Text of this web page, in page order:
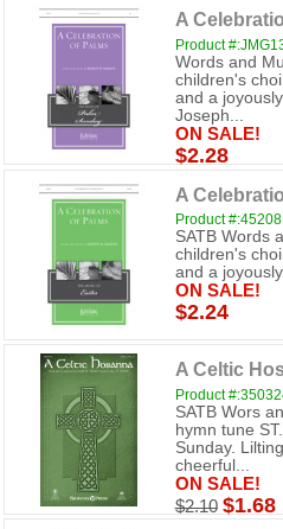
A
Product
Words and
children's
and a
Joseph...
ON SALE!
$2.28
A
Product #:45208
SATB Words
children's
and a
ON SALE!
$2.24
A Celtic
Product
SATB Wors
hymn tune
Sunday.
cheerful...
ON SALE!
$2.10 $1.68